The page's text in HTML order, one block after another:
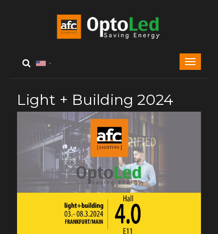
Light + Building 2024